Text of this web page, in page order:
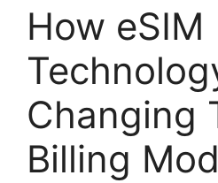
How eSIM
Changing
Billing